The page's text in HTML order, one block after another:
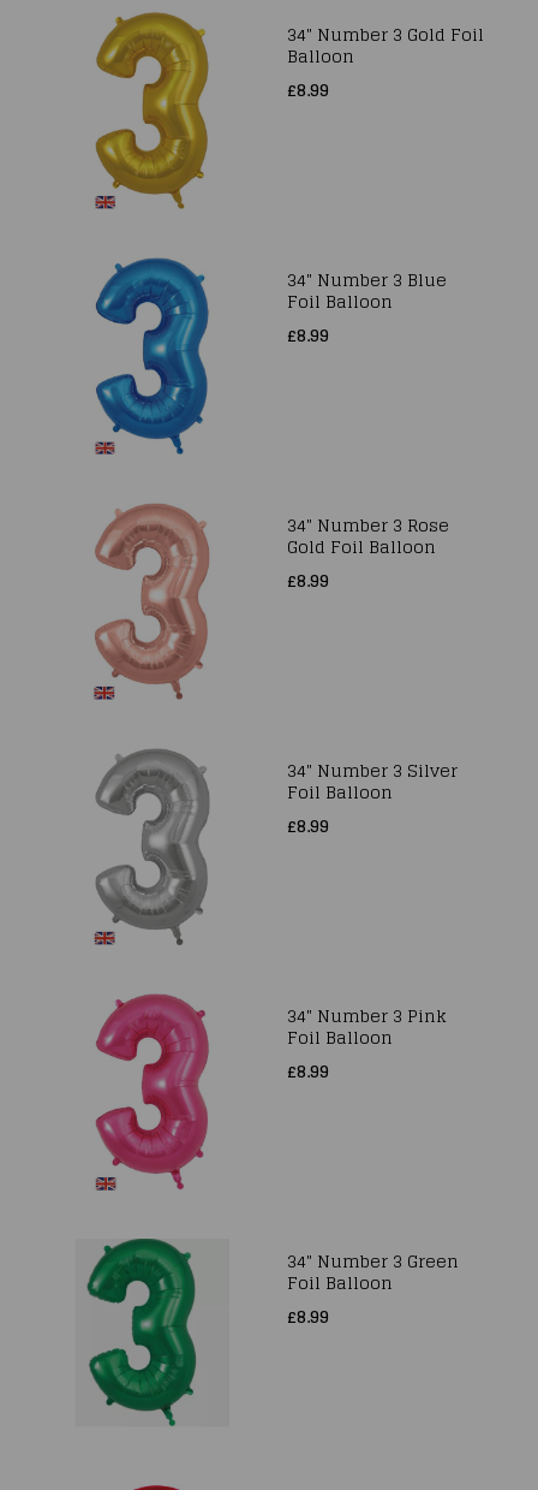
34" Number 3 Gold Foil
Balloon
£8.99
34" Number 3 Blue
Foil Balloon
£8.99
34" Number 3 Rose
Gold Foil Balloon
£8.99
34" Number 3 Silver
Foil Balloon
£8.99
34" Number 3 Pink
Foil Balloon
£8.99
34" Number 3 Green
Foil Balloon
£8.99